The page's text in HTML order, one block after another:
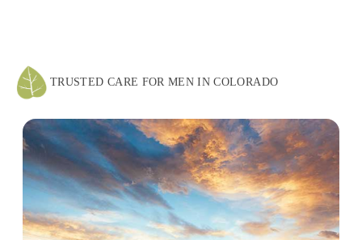
TRUSTED CARE FOR MEN IN COLORADO